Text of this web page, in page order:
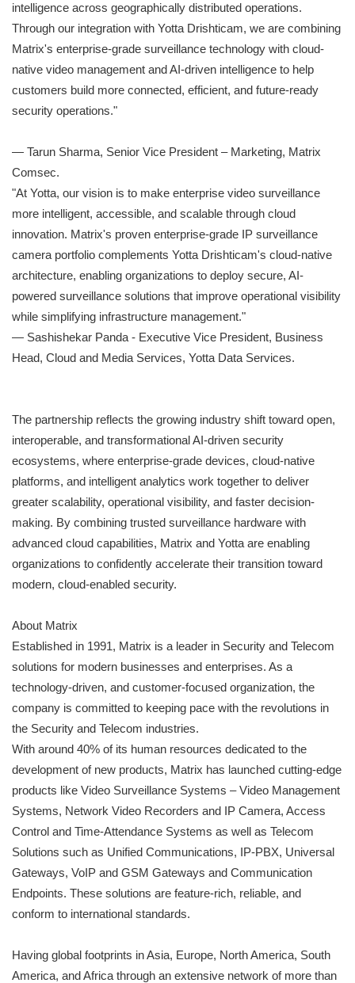
intelligence across geographically distributed operations.
Through our integration with Yotta Drishticam, we are combining
Matrix's enterprise-grade surveillance technology with cloud-
native video management and AI-driven intelligence to help
customers build more connected, efficient, and future-ready
security operations."
— Tarun Sharma, Senior Vice President – Marketing, Matrix
Comsec.
"At Yotta, our vision is to make enterprise video surveillance
more intelligent, accessible, and scalable through cloud
innovation. Matrix's proven enterprise-grade IP surveillance
camera portfolio complements Yotta Drishticam's cloud-native
architecture, enabling organizations to deploy secure, AI-
powered surveillance solutions that improve operational visibility
while simplifying infrastructure management."
— Sashishekar Panda - Executive Vice President, Business
Head, Cloud and Media Services, Yotta Data Services.
The partnership reflects the growing industry shift toward open,
interoperable, and transformational AI-driven security
ecosystems, where enterprise-grade devices, cloud-native
platforms, and intelligent analytics work together to deliver
greater scalability, operational visibility, and faster decision-
making. By combining trusted surveillance hardware with
advanced cloud capabilities, Matrix and Yotta are enabling
organizations to confidently accelerate their transition toward
modern, cloud-enabled security.
About Matrix
Established in 1991, Matrix is a leader in Security and Telecom
solutions for modern businesses and enterprises. As a
technology-driven, and customer-focused organization, the
company is committed to keeping pace with the revolutions in
the Security and Telecom industries.
With around 40% of its human resources dedicated to the
development of new products, Matrix has launched cutting-edge
products like Video Surveillance Systems – Video Management
Systems, Network Video Recorders and IP Camera, Access
Control and Time-Attendance Systems as well as Telecom
Solutions such as Unified Communications, IP-PBX, Universal
Gateways, VoIP and GSM Gateways and Communication
Endpoints. These solutions are feature-rich, reliable, and
conform to international standards.
Having global footprints in Asia, Europe, North America, South
America, and Africa through an extensive network of more than